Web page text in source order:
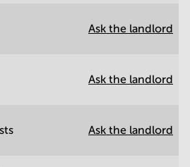
Ask the landlord
Ask the landlord
Ask the landlord